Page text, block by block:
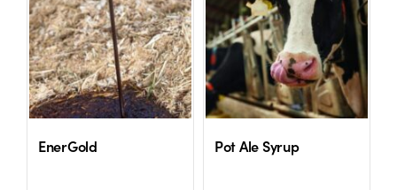
EnerGold Pot Ale Syrup